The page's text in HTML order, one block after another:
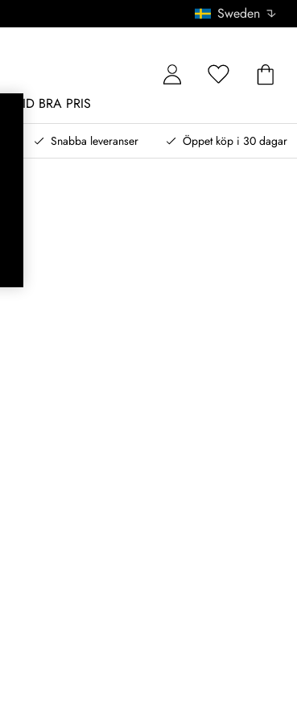
Sweden
ALLTID BRA PRIS
Snabba leveranser Öppet köp i 30 dagar